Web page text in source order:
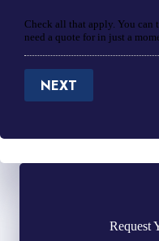
Check all that apply. You can
need a quote for in just a
NEXT
Request